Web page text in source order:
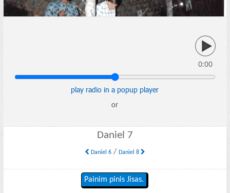
0:00
play radio in a popup player
or
Daniel 7
Daniel 6/ Daniel 8
Painim pinis Jisas.